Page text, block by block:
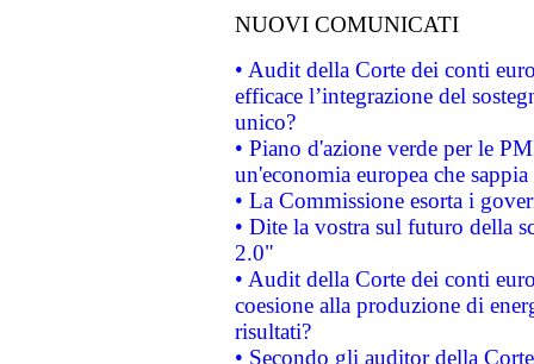
NUOVI COMUNICATI
• Audit della Corte dei conti
efficace l’integrazione del
unico?
• Piano d'azione verde per le
un'economia europea che
• La Commissione esorta i
• Dite la vostra sul futuro della
2.0"
• Audit della Corte dei conti
coesione alla produzione di
risultati?
• Secondo gli auditor della